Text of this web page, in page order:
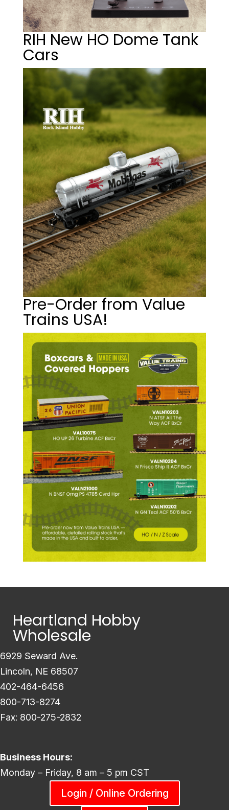
RIH New HO Dome Tank
Cars
Pre-Order from Value
Trains USA!
Heartland Hobby
Wholesale
6929 Seward Ave.
Lincoln, NE 68507
402-464-6456
800-713-8274
Fax: 800-275-2832
Business Hours:
Monday – Friday, 8 am – 5 pm CST
Login / Online Ordering